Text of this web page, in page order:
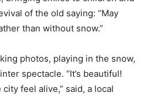
of the old saying: “May
than without snow.”
photos, playing in the snow,
spectacle. “It’s beautiful!
feel alive,” said, a local